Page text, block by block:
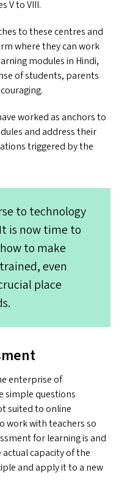
V toVIII.
to these centres and
where they can work
modules in Hindi,
of students, parents
worked as anchors to
and address their
triggered by the
to technology
is now time to
to make
even
place
enterprise of
simple questions
suited to online
work with teachers so
for learning is and
capacity of the
and apply it to a new